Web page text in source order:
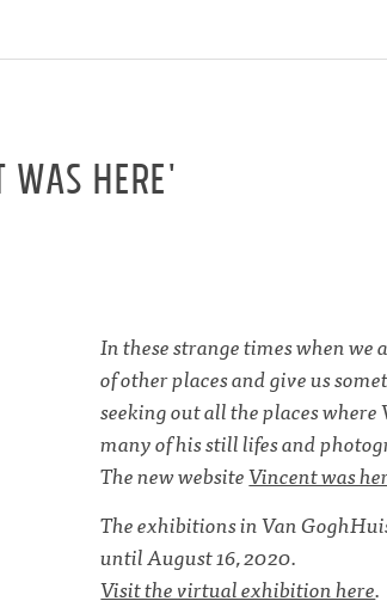
was here'
In these strange times when
of other places and give us
seeking out all the places
many of his still lifes and
The new websiteVincent was
The exhibitions in Van
until August 16, 2020.
Visit the virtual exhibition here.